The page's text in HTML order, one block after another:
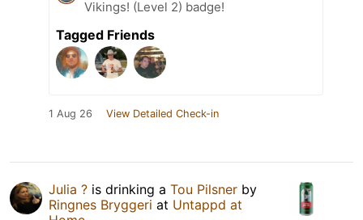
Vikings! (Level 2) badge!
Tagged Friends
1 Aug 26 View Detailed Check-in
Julia ? is drinking a Tou Pilsner by
Ringnes Bryggeri at Untappd at